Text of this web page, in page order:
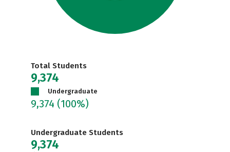
Total Students
9,374
Undergraduate
9,374 (100%)
Undergraduate Students
9,374